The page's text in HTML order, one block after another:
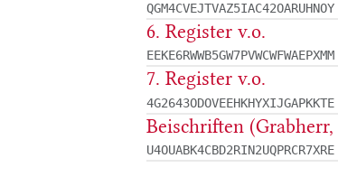
QGM4CVEJTVAZ5IAC42OARUHNOY
6. Register v.o.
EEKE6RWWB5GW7PVWCWFWAEPXMM
7. Register v.o.
4G2643ODOVEEHKHYXIJGAPKKTE
Beischriften
U4OUABK4CBD2RIN2UQPRCR7XRE